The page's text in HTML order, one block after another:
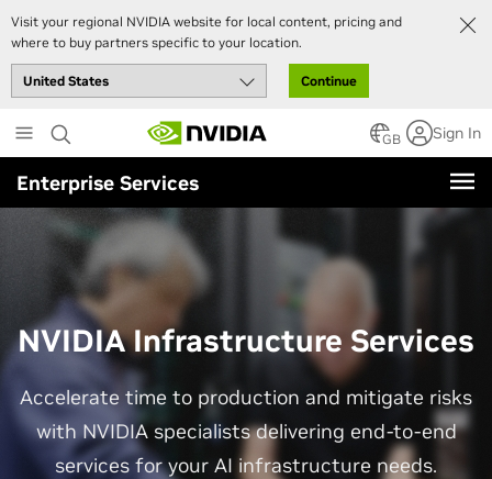
Visit your regional NVIDIA website for local content, pricing and
where to buy partners specific to your location.
Continue
to
main
content
GB Sign In
Enterprise Services
NVIDIA Infrastructure Services
Accelerate time to production and mitigate risks
with NVIDIA specialists delivering end-to-end
services for your AI infrastructure needs.